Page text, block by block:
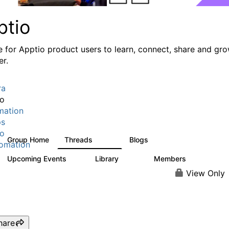
for Apptio product users to learn, connect, share and
Group Home Threads Blogs
Upcoming Events Library Members
View Only